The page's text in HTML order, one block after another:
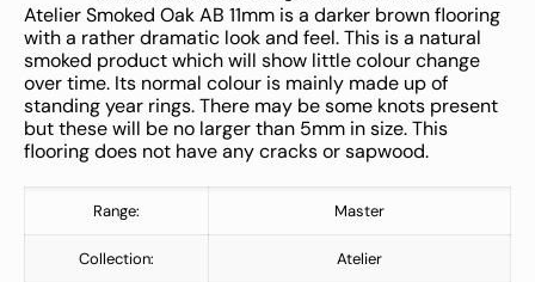
Atelier Smoked Oak AB 11mm is a darker brown flooring
with a rather dramatic look and feel. This is a natural
smoked product which will show little colour change
over time. Its normal colour is mainly made up of
standing year rings. There may be some knots present
but these will be no larger than 5mm in size. This
flooring does not have any cracks or sapwood.
Range: Master
Collection: Atelier